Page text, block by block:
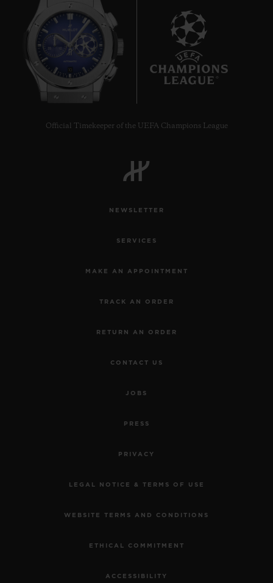
Official Timekeeper of the UEFA Champions League
NEWSLETTER
SERVICES
MAKE AN APPOINTMENT
TRACK AN ORDER
RETURN AN ORDER
CONTACT US
JOBS
PRESS
PRIVACY
LEGAL NOTICE & TERMS OF USE
WEBSITE TERMS AND CONDITIONS
ETHICAL COMMITMENT
ACCESSIBILITY